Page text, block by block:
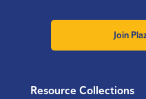
Join
Resource Collections